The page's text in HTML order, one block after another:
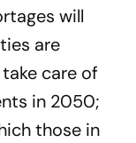
will
are
care of
in 2050;
those in